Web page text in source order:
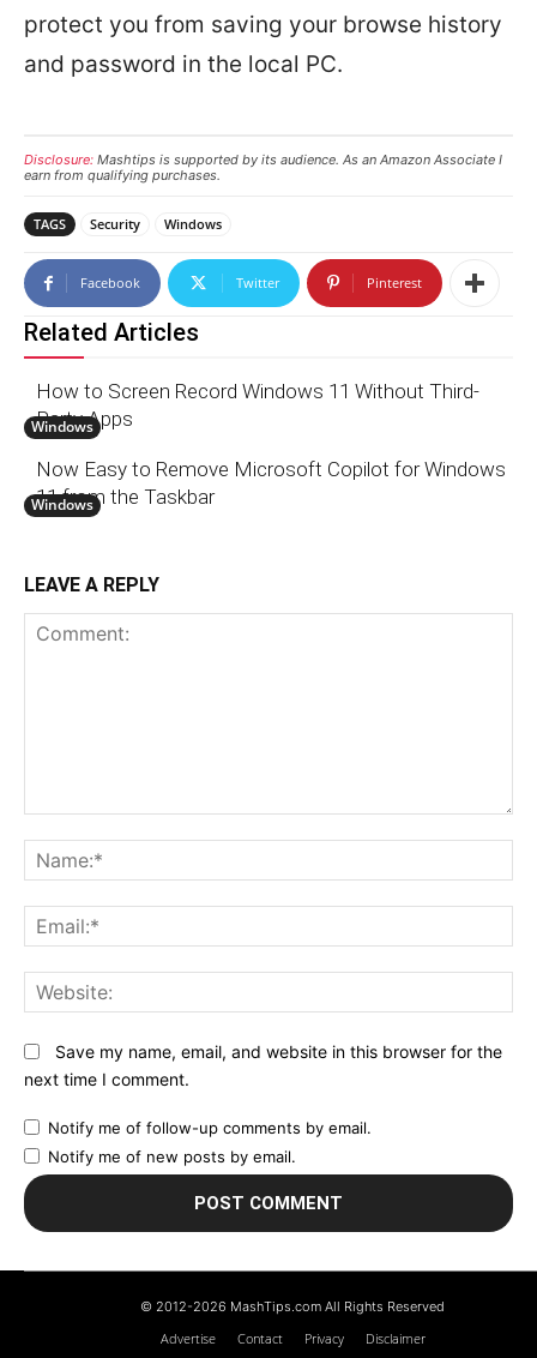
protect you from saving your browse history
and password in the local PC.
Disclosure: Mashtips is supported by its audience. As an Amazon Associate I
earn from qualifying purchases.
TAGS Security Windows
Facebook Twitter Pinterest
Related Articles
Windows
How to Screen Record Windows 11 Without Third-
Party Apps
Windows
Now Easy to Remove Microsoft Copilot for Windows
11 from the Taskbar
LEAVE A REPLY
Save my name, email, and website in this browser for the
next time I comment.
Notify me of follow-up comments by email.
Notify me of new posts by email.
© 2012-2026 MashTips.com All Rights Reserved
Advertise Contact Privacy Disclaimer